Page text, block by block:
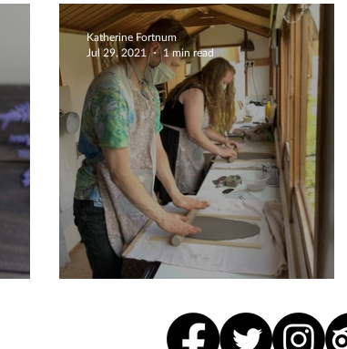
Creative couples time
Katherine Fortnum
Jul 29, 2021
1 min read